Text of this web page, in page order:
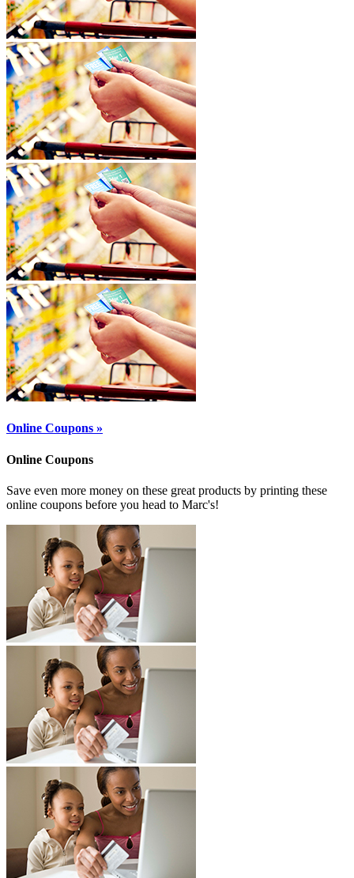
Online Coupons »
Online Coupons
Save even more money on these great products by printing these
online coupons before you head to Marc's!